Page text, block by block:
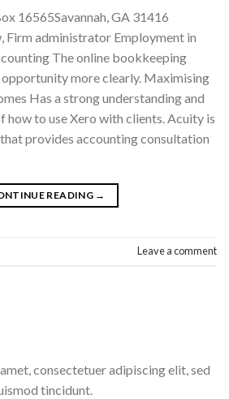
16565Savannah, GA 31416
Firm administrator Employment in
The online bookkeeping
opportunity more clearly. Maximising
Has a strong understanding and
to use Xero with clients. Acuity is
provides accounting consultation
READING →
Leave a comment
consectetuer adipiscing elit, sed
tincidunt.